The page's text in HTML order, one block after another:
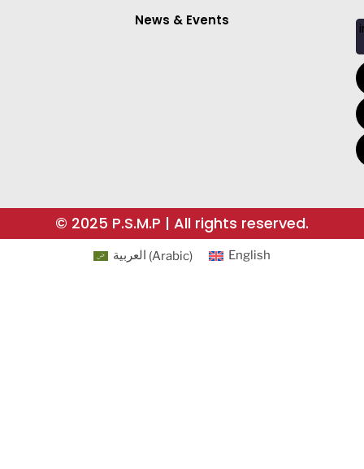
News & Events
© 2025 P.S.M.P | All rights reserved.
العربية (Arabic) English